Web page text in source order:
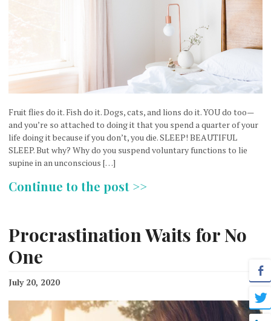
Fruit flies do it. Fish do it. Dogs, cats, and lions do it. YOU do too—
and you’re so attached to doing it that you spend a quarter of your
life doing it because if you don’t, you die. SLEEP! BEAUTIFUL
SLEEP. But why? Why do you suspend voluntary functions to lie
supine in an unconscious […]
Continue to the post >>
Procrastination Waits for No
One
July 20, 2020